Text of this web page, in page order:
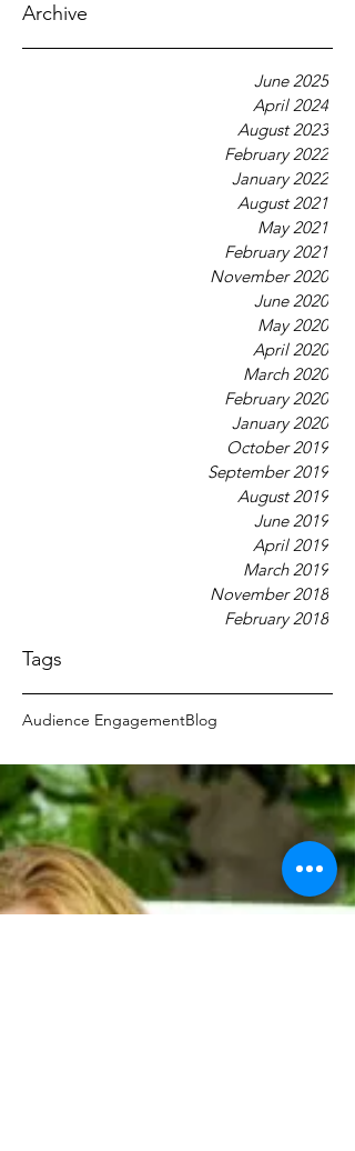
Archive
June 2025
April 2024
August 2023
February 2022
January 2022
August 2021
May 2021
February 2021
November 2020
June 2020
May 2020
April 2020
March 2020
February 2020
January 2020
October 2019
September 2019
August 2019
June 2019
April 2019
March 2019
November 2018
February 2018
Tags
Audience EngagementBlog